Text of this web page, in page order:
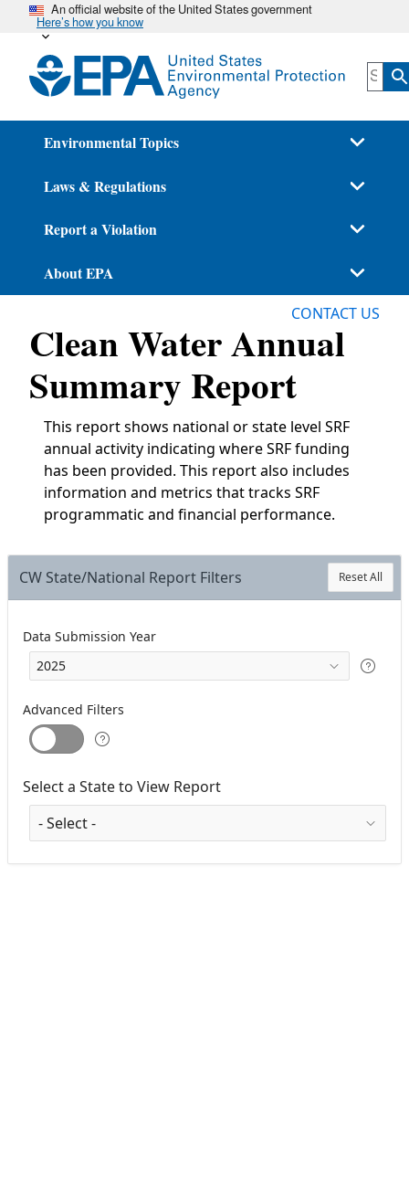
Skip
content
An official website of the United States government
Here’s how you know
Environmental Topics
Laws & Regulations
Report a Violation
About EPA
CONTACT US
Clean Water Annual
Summary Report
This report shows national or state level SRF
annual activity indicating where SRF funding
has been provided. This report also includes
information and metrics that tracks SRF
programmatic and financial performance.
CW State/National Report Filters Reset All
Data Submission Year
Advanced Filters
Select a State to View Report